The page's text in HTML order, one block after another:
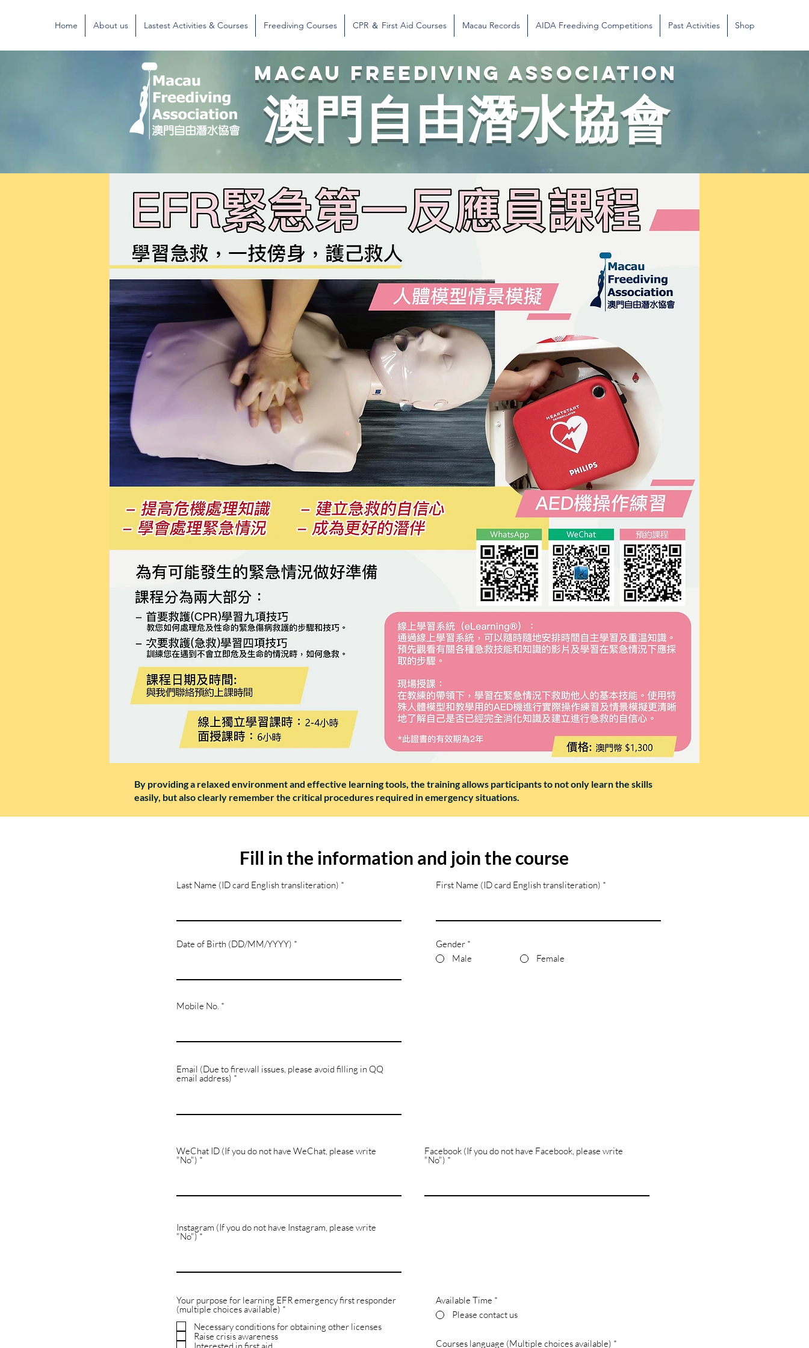
Home About us Lastest Activities & Courses Freediving Courses CPR ＆ First Aid Courses Macau Records AIDA Freediving Competitions Past Activities Shop
澳門自由潛水協會
MACAU FREEDIVING ASSOCIATION
By providing a relaxed environment and effective learning tools, the training allows participants to not only learn the skills
easily, but also clearly remember the critical procedures required in emergency situations.
Fill in the information and join the course
Last Name (ID card English transliteration)
Date of Birth (DD/MM/YYYY)
First Name (ID card English transliteration)
Gender *
Male
Female
Mobile No.
Email (Due to firewall issues, please avoid filling in QQ
email address)
WeChat ID (If you do not have WeChat, please write
"No")
Facebook (If you do not have Facebook, please write
"No")
Instagram (If you do not have Instagram, please write
"No")
Your purpose for learning EFR emergency first responder
(multiple choices available) *
q
Necessary conditions for obtaining other licenses
Raise crisis awareness
Interested in first aid
Available Time *
Please contact us
Courses language (Multiple choices available) *